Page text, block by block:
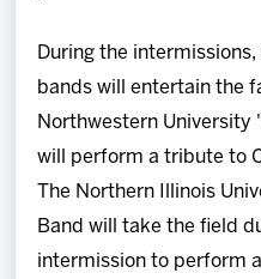
During the
bands will entertain the
Northwestern University
will perform a tribute to
The Northern Illinois
Band will take the field
intermission to perform